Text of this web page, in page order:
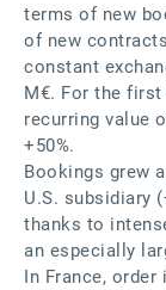
terms of new
of new
constant
M€. For the first
recurring value
+50%.
Bookings grew
U.S. subsidiary
thanks to
an especially
In France, order